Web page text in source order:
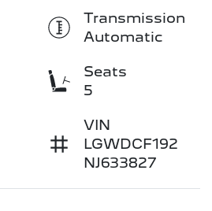
Transmission
Automatic
Seats
5
VIN
LGWDCF192
NJ633827